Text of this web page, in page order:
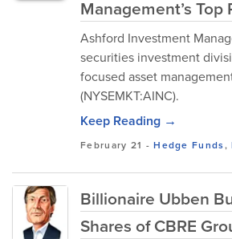
Management’s Top
Ashford Investment
securities investment
focused asset
(NYSEMKT:AINC).
Keep Reading →
February 21 -Hedge Funds,
Billionaire Ubben
Shares of CBRE